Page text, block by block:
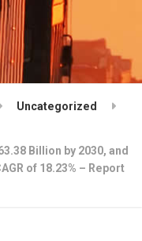
Uncategorized
Billion by 2030, and
of 18.23% – Report